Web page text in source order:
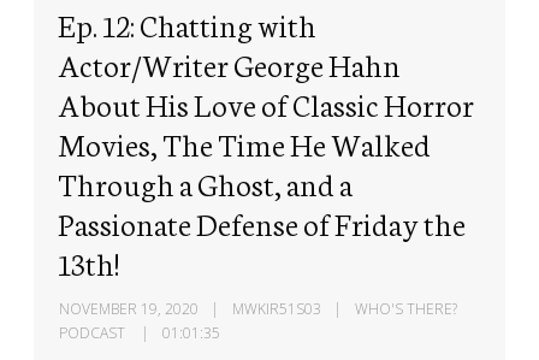
Ep. 12: Chatting with
Actor/Writer George Hahn
About His Love of Classic Horror
Movies, The Time He Walked
Through a Ghost, and a
Passionate Defense of Friday the
13th!
NOVEMBER 19, 2020 MWKIR51S03
WHO'S THERE?
PODCAST
01:01:35